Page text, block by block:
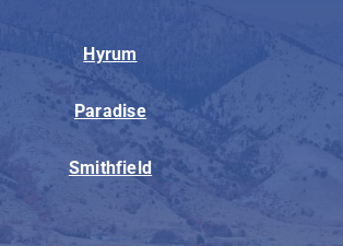
Hyrum
Paradise
Smithfield